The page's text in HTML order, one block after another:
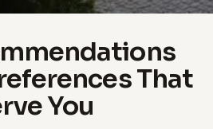
That
You